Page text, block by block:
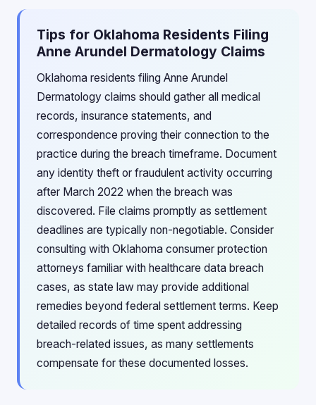
Tips for Oklahoma Residents Filing
Anne Arundel Dermatology Claims
Oklahoma residents filing Anne Arundel
Dermatology claims should gather all medical
records, insurance statements, and
correspondence proving their connection to the
practice during the breach timeframe. Document
any identity theft or fraudulent activity occurring
after March 2022 when the breach was
discovered. File claims promptly as settlement
deadlines are typically non-negotiable. Consider
consulting with Oklahoma consumer protection
attorneys familiar with healthcare data breach
cases, as state law may provide additional
remedies beyond federal settlement terms. Keep
detailed records of time spent addressing
breach-related issues, as many settlements
compensate for these documented losses.